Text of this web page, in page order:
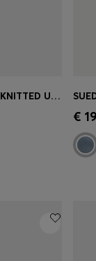
BOSS-MOTION TRAINERS WITH KNITTED UPPERS AND LEATHER TRIMS
€